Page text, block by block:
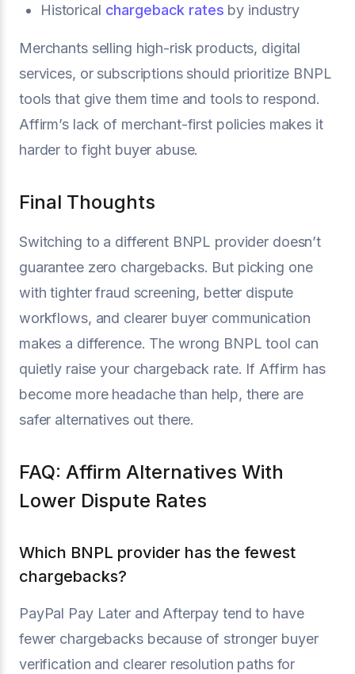
Historical chargeback rates by industry
Merchants selling high-risk products, digital
services, or subscriptions should prioritize BNPL
tools that give them time and tools to respond.
Affirm’s lack of merchant-first policies makes it
harder to fight buyer abuse.
Final Thoughts
Switching to a different BNPL provider doesn’t
guarantee zero chargebacks. But picking one
with tighter fraud screening, better dispute
workflows, and clearer buyer communication
makes a difference. The wrong BNPL tool can
quietly raise your chargeback rate. If Affirm has
become more headache than help, there are
safer alternatives out there.
FAQ: Affirm Alternatives With
Lower Dispute Rates
Which BNPL provider has the fewest
chargebacks?
PayPal Pay Later and Afterpay tend to have
fewer chargebacks because of stronger buyer
verification and clearer resolution paths for